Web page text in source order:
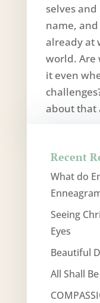
selves
name,
already at
world. Are
it even
about that
Recent
What do
Seeing
Eyes
Beautiful
All Shall